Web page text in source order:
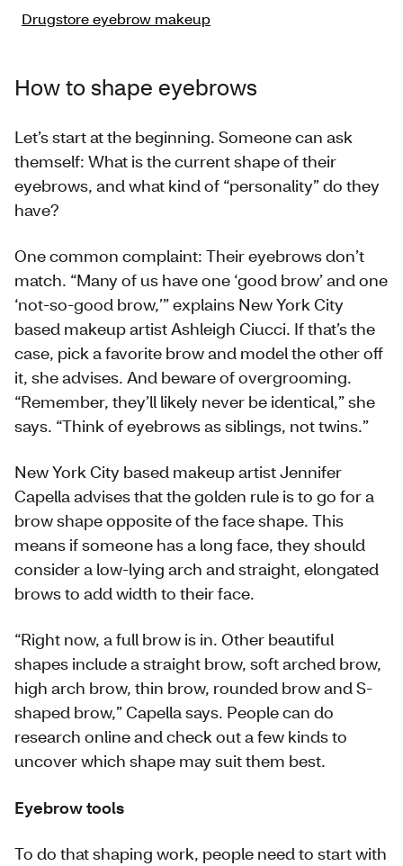
Drugstore eyebrow makeup
How to shape eyebrows
Let’s start at the beginning. Someone can ask
themself: What is the current shape of their
eyebrows, and what kind of “personality” do they
have?
One common complaint: Their eyebrows don’t
match. “Many of us have one ‘good brow’ and one
‘not-so-good brow,’” explains New York City
based makeup artist Ashleigh Ciucci. If that’s the
case, pick a favorite brow and model the other off
it, she advises. And beware of overgrooming.
“Remember, they’ll likely never be identical,” she
says. “Think of eyebrows as siblings, not twins.”
New York City based makeup artist Jennifer
Capella advises that the golden rule is to go for a
brow shape opposite of the face shape. This
means if someone has a long face, they should
consider a low-lying arch and straight, elongated
brows to add width to their face.
“Right now, a full brow is in. Other beautiful
shapes include a straight brow, soft arched brow,
high arch brow, thin brow, rounded brow and S-
shaped brow,” Capella says. People can do
research online and check out a few kinds to
uncover which shape may suit them best.
Eyebrow tools
To do that shaping work, people need to start with